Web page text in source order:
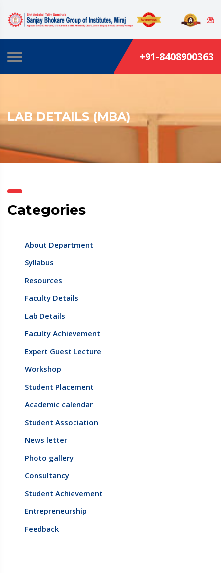
+91-8408900363
LAB DETAILS (MBA)
Categories
About Department
Syllabus
Resources
Faculty Details
Lab Details
Faculty Achievement
Expert Guest Lecture
Workshop
Student Placement
Academic calendar
Student Association
News letter
Photo gallery
Consultancy
Student Achievement
Entrepreneurship
Feedback